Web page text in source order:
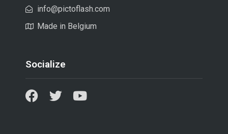
info@pictoflash.com
Made in Belgium
Socialize